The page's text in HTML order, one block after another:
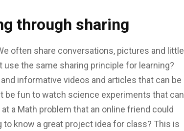
through sharing
often share conversations, pictures and little
the same sharing principle for learning?
informative videos and articles that can be
be fun to watch science experiments that can
a Math problem that an online friend could
know a great project idea for class? This is